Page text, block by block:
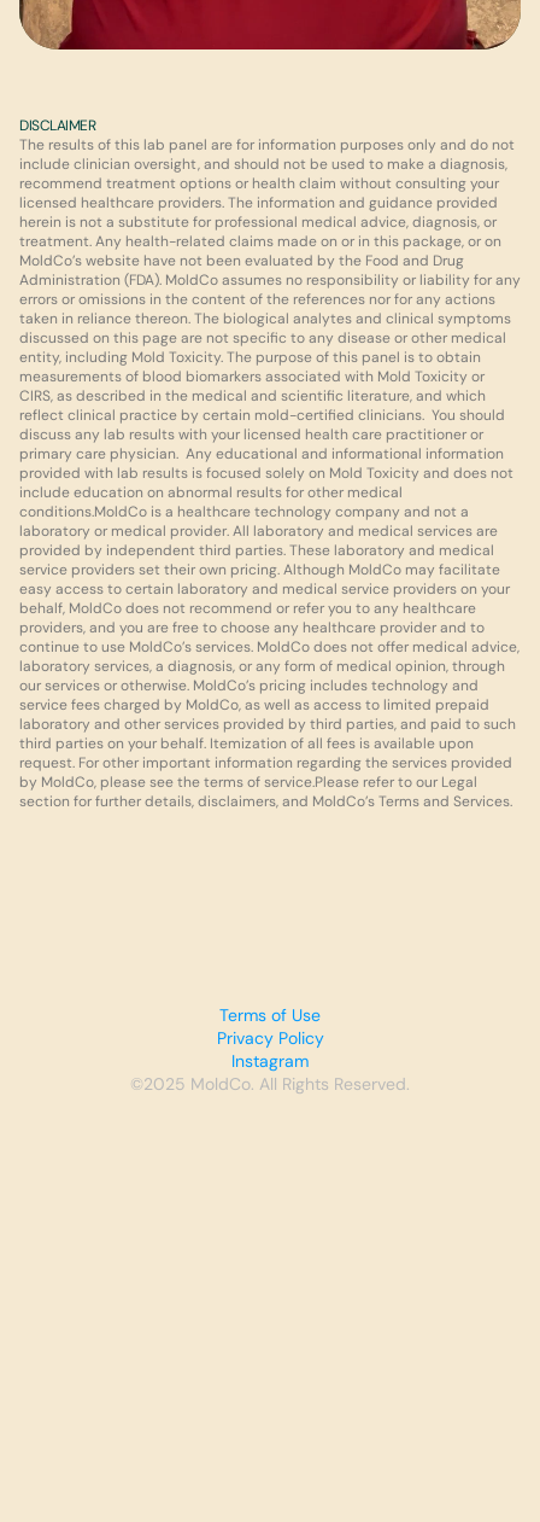
DISCLAIMER
The results of this lab panel are for information purposes only and do not
include clinician oversight, and should not be used to make a diagnosis,
recommend treatment options or health claim without consulting your
licensed healthcare providers. The information and guidance provided
herein is not a substitute for professional medical advice, diagnosis, or
treatment. Any health-related claims made on or in this package, or on
MoldCo’s website have not been evaluated by the Food and Drug
Administration (FDA). MoldCo assumes no responsibility or liability for any
errors or omissions in the content of the references nor for any actions
taken in reliance thereon. The biological analytes and clinical symptoms
discussed on this page are not specific to any disease or other medical
entity, including Mold Toxicity. The purpose of this panel is to obtain
measurements of blood biomarkers associated with Mold Toxicity or
CIRS, as described in the medical and scientific literature, and which
reflect clinical practice by certain mold-certified clinicians.  You should
discuss any lab results with your licensed health care practitioner or
primary care physician.  Any educational and informational information
provided with lab results is focused solely on Mold Toxicity and does not
include education on abnormal results for other medical
conditions.MoldCo is a healthcare technology company and not a
laboratory or medical provider. All laboratory and medical services are
provided by independent third parties. These laboratory and medical
service providers set their own pricing. Although MoldCo may facilitate
easy access to certain laboratory and medical service providers on your
behalf, MoldCo does not recommend or refer you to any healthcare
providers, and you are free to choose any healthcare provider and to
continue to use MoldCo’s services. MoldCo does not offer medical advice,
laboratory services, a diagnosis, or any form of medical opinion, through
our services or otherwise. MoldCo’s pricing includes technology and
service fees charged by MoldCo, as well as access to limited prepaid
laboratory and other services provided by third parties, and paid to such
third parties on your behalf. Itemization of all fees is available upon
request. For other important information regarding the services provided
by MoldCo, please see the terms of service.Please refer to our Legal
section for further details, disclaimers, and MoldCo’s Terms and Services.
Terms of Use
Privacy Policy
Instagram
©2025 MoldCo. All Rights Reserved.